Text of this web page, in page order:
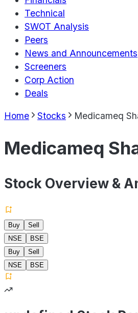
Technical
SWOT Analysis
Peers
News and Announcements
Screeners
Corp Action
Deals
Home Stocks Medicameq
Medicameq
Stock Overview &
Buy
Sell
NSE
BSE
Buy
Sell
NSE
BSE